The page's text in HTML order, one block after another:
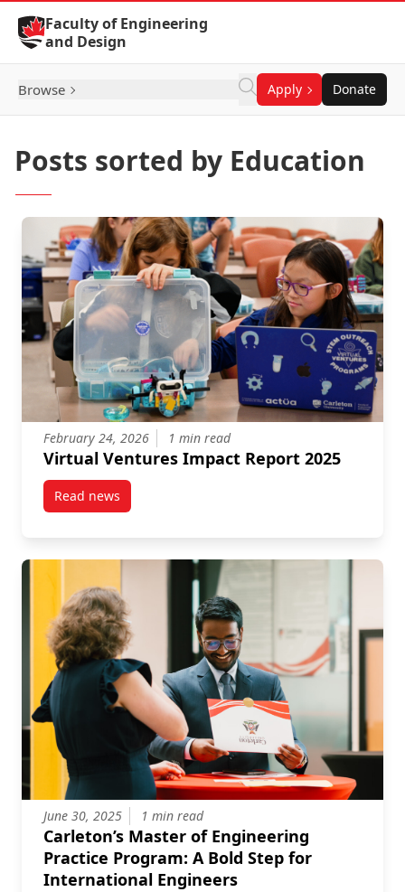
Skip to Content
Faculty of Engineering
and Design
Browse Apply Donate
Posts sorted by Education
February 24, 2026 1 min read
Virtual Ventures Impact Report 2025
Read newspost Virtual Ventures Impact Report 2025
June 30, 2025 1 min read
Carleton’s Master of Engineering
Practice Program: A Bold Step for
International Engineers